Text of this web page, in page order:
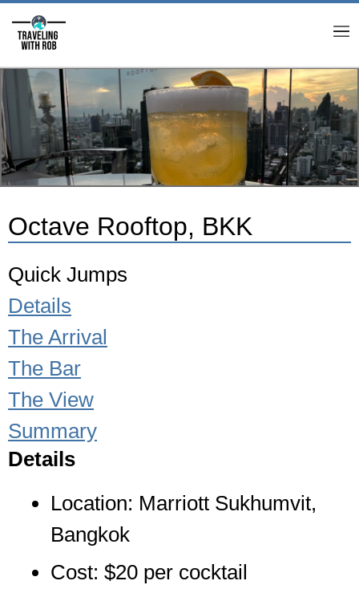
Octave Rooftop, BKK
Quick Jumps
Details
The Arrival
The Bar
The View
Summary
Details
Location: Marriott Sukhumvit,
Bangkok
Cost: $20 per cocktail